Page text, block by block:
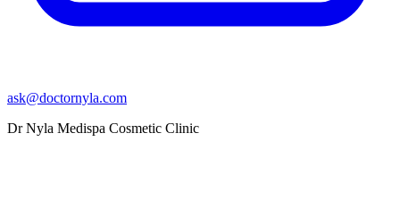
ask@doctornyla.com
Dr Nyla Medispa Cosmetic Clinic